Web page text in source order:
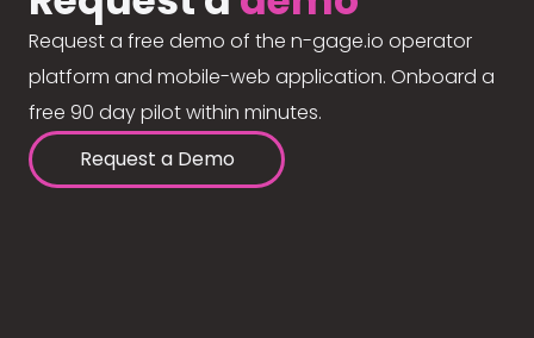
Request a free demo of the n-gage.io operator
platform and mobile-web application. Onboard a
free 90 day pilot within minutes.
Request a Demo